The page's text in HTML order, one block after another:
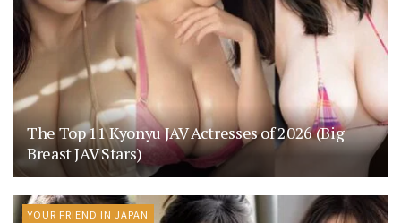
The Top 11 Kyonyu JAV Actresses of 2026 (Big
Breast JAV Stars)
YOUR FRIEND IN JAPAN